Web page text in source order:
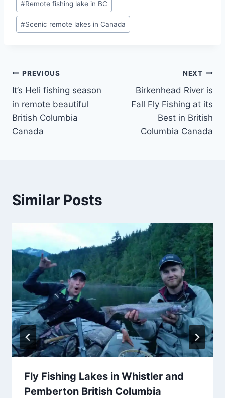
#Remote fishing lake in BC
#Scenic remote lakes in Canada
Post
navigation
PREVIOUS
It’s Heli fishing season
in remote beautiful
British Columbia
Canada
NEXT
Birkenhead River is
Fall Fly Fishing at its
Best in British
Columbia Canada
Similar Posts
Fly Fishing Lakes in Whistler and
Pemberton British Columbia